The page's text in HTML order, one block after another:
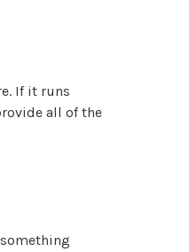
If it runs
all of the